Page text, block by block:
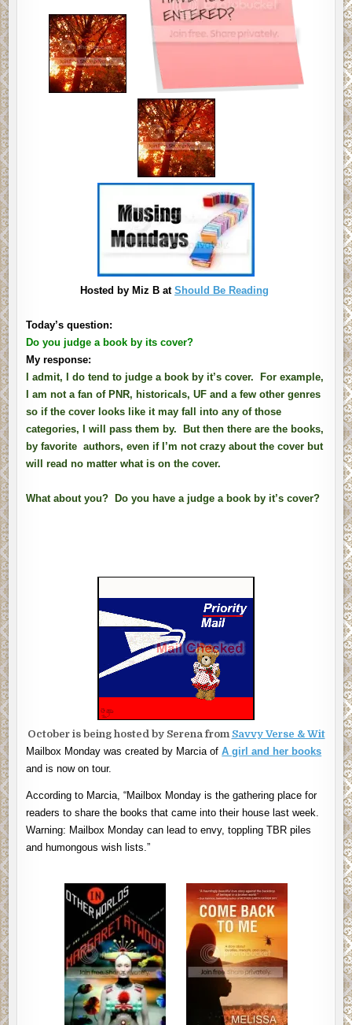
Hosted by Miz B at Should Be Reading
Today’s question:
Do you judge a book by its cover?
My response:
I admit, I do tend to judge a book by it’s cover. For example,
I am not a fan of PNR, historicals, UF and a few other genres
so if the cover looks like it may fall into any of those
categories, I will pass them by. But then there are the books,
by favorite authors, even if I’m not crazy about the cover but
will read no matter what is on the cover.
What about you? Do you have a judge a book by it’s cover?
October is being hosted by Serena from Savvy Verse & Wit
Mailbox Monday was created by Marcia ofA girl and her books
and is now on tour.
According to Marcia, “Mailbox Monday is the gathering place for
readers to share the books that came into their house last week.
Warning: Mailbox Monday can lead to envy, toppling TBR piles
and humongous wish lists.”